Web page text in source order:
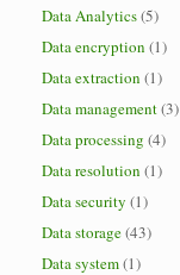
Data Analytics(5)
Data encryption (1)
Data extraction (1)
Data management(3)
Data processing (4)
Data resolution (1)
Data security (1)
Data storage(43)
Data system(1)